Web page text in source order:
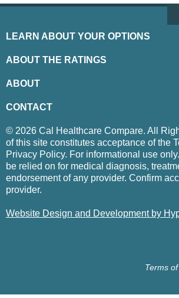
LEARN ABOUT YOUR OPTIONS
ABOUT THE RATINGS
ABOUT
CONTACT
© 2026 Cal Healthcare Compare. All
of this site constitutes acceptance of the
Privacy Policy. For informational use
be relied on for medical diagnosis,
endorsement of any provider. Confirm
provider.
Website Design and Development by
Terms